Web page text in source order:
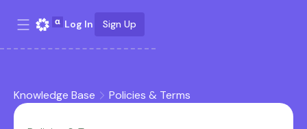
Log In Sign Up
Knowledge Base Policies & Terms